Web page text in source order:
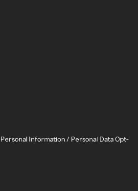
Information / Personal Data Opt-